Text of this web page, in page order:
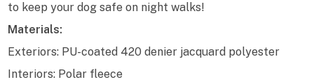
to keep your dog safe on night walks!
Materials:
Exteriors: PU-coated 420 denier jacquard polyester
Interiors: Polar fleece